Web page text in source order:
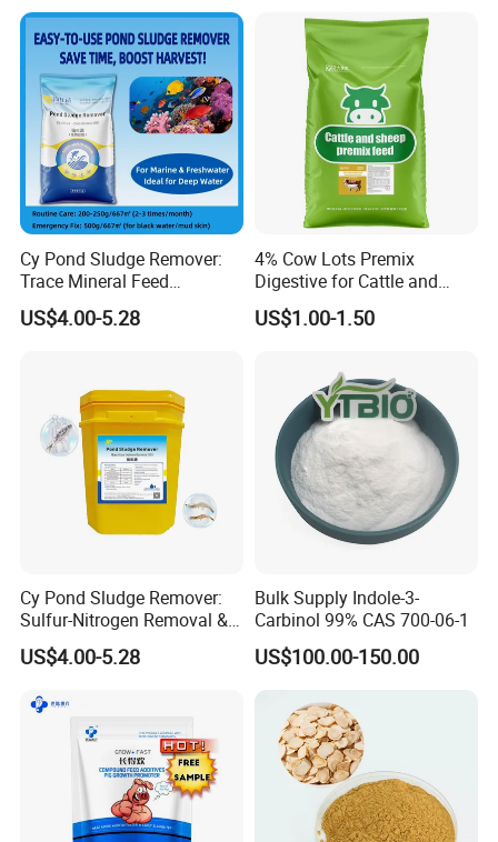
Cy Pond Sludge Remover:
Trace Mineral Feed
Additives & Aquatic Water
Conditioner
US$4.00-5.28
4% Cow Lots Premix
Digestive for Cattle and
Sheep Minerals Amino Acid
US$1.00-1.50
Cy Pond Sludge Remover:
Sulfur-Nitrogen Removal &
Heavy Metal Elimination
US$4.00-5.28
Bulk Supply Indole-3-
Carbinol 99% CAS 700-06-1
US$100.00-150.00